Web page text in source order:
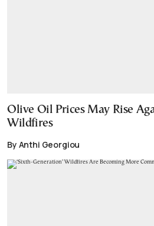
Olive Oil Prices May Rise
Wildfires
By Anthi Georgiou